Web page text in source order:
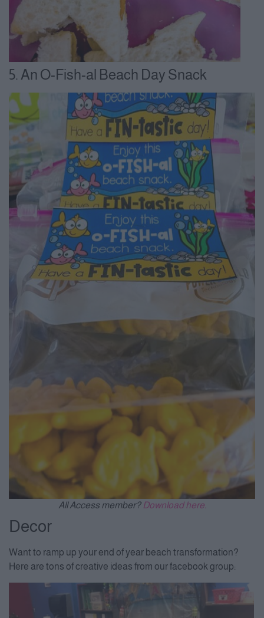
5. An O-Fish-al Beach Day Snack
All Access member? Download here.
Decor
Want to ramp up your end of year beach transformation?
Here are tons of creative ideas from our facebook group: